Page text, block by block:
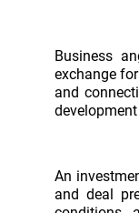
Business
exchange
and
An
and deal